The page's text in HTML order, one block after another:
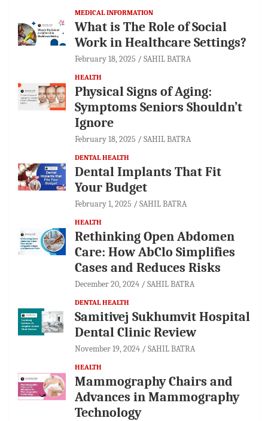
MEDICAL INFORMATION
What is The Role of Social
Work in Healthcare Settings?
February 18, 2025 SAHIL BATRA
HEALTH
Physical Signs of Aging:
Symptoms Seniors Shouldn’t
Ignore
February 18, 2025 SAHIL BATRA
DENTAL HEALTH
Dental Implants That Fit
Your Budget
February 1, 2025 SAHIL BATRA
HEALTH
Rethinking Open Abdomen
Care: How AbClo Simplifies
Cases and Reduces Risks
December 20, 2024 SAHIL BATRA
DENTAL HEALTH
Samitivej Sukhumvit Hospital
Dental Clinic Review
November 19, 2024 SAHIL BATRA
HEALTH
Mammography Chairs and
Advances in Mammography
Technology